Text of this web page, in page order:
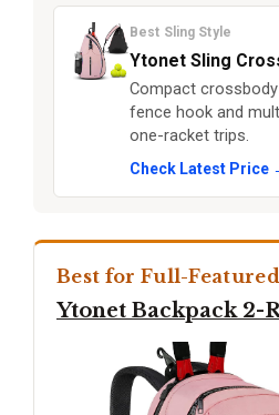
Best Sling Style
Ytonet Sling
Compact
fence hook and
one-racket trips.
Check Latest Price
Best for Full-
Ytonet Backpack 2-